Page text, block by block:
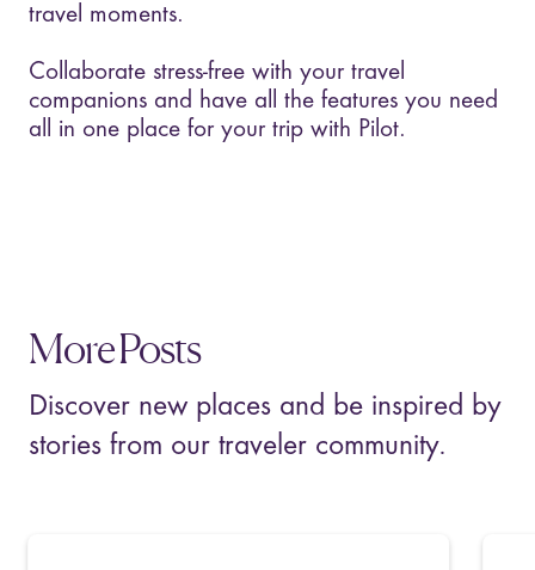
travel moments.
Collaborate stress-free with your travel
companions and have all the features you need
all in one place for your trip with Pilot.
More Posts
Discover new places and be inspired by
stories from our traveler community.